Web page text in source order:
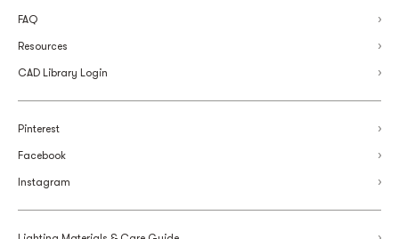
FAQ
Resources
CAD Library Login
Pinterest
Facebook
Instagram